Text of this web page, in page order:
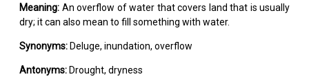
Meaning: An overflow of water that covers land that is usually
dry; it can also mean to fill something with water.
Synonyms: Deluge, inundation, overflow
Antonyms: Drought, dryness